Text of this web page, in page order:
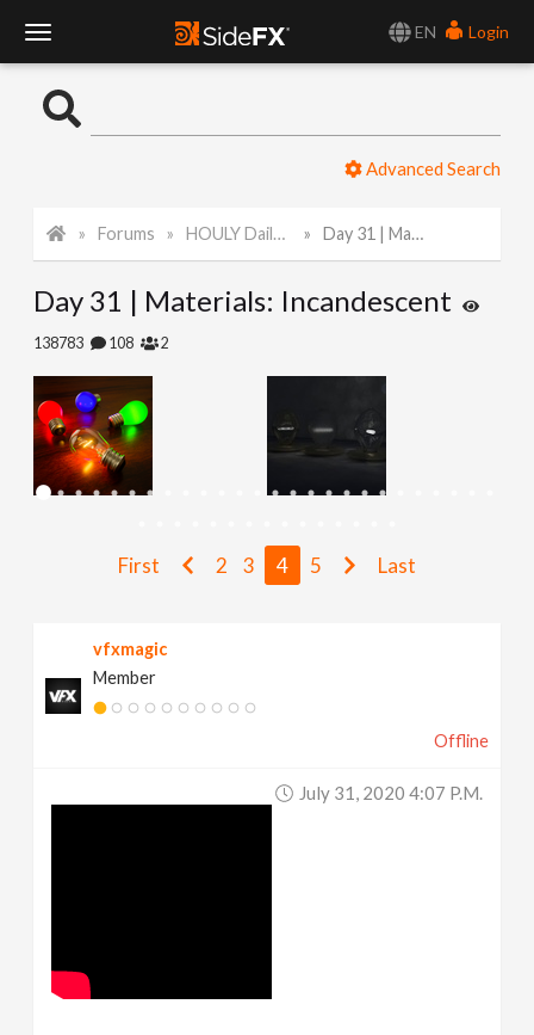
EN
Login
o
l
N
Advanced Search
Forums HOULY Daily Challenge Day 31 | Materials: Incandescent
Day 31 | Materials: Incandescent
138783 108 2
First 2 3 4 5 Last
vfxmagic
Member
Offline
July 31, 2020 4:07 P.m.